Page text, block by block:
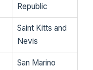
Republic
Saint Kitts and
Nevis
San Marino